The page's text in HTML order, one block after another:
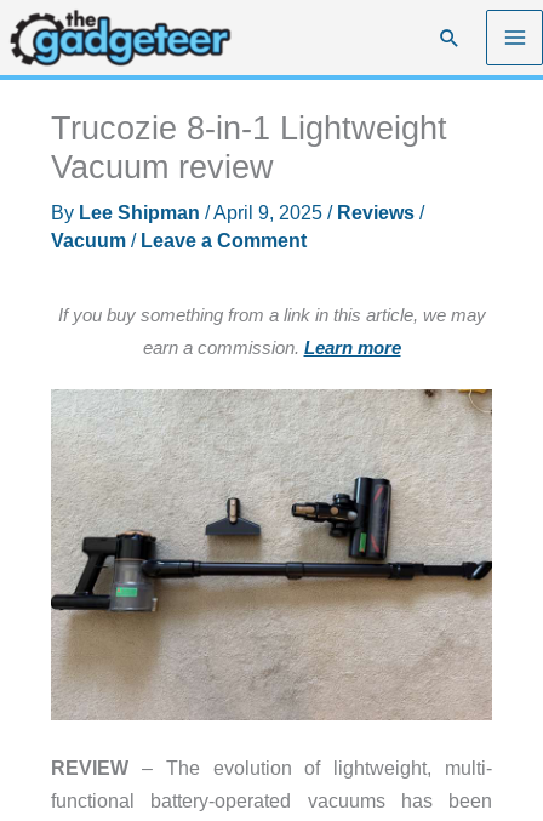
Skip
to
content
Search
Trucozie 8-in-1 Lightweight
Vacuum review
By Lee Shipman /April 9, 2025 / Reviews/
Vacuum/ Leave a Comment
If you buy something from a link in this article, we may
earn a commission. Learn more
REVIEW– The evolution of lightweight, multi-
functional battery-operated vacuums has been